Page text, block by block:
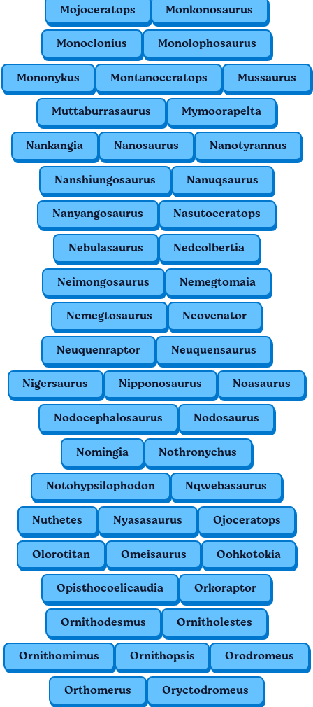
Mojoceratops Monkonosaurus
Monoclonius Monolophosaurus
Mononykus Montanoceratops Mussaurus
Muttaburrasaurus Mymoorapelta
Nankangia Nanosaurus Nanotyrannus
Nanshiungosaurus Nanuqsaurus
Nanyangosaurus Nasutoceratops
Nebulasaurus Nedcolbertia
Neimongosaurus Nemegtomaia
Nemegtosaurus Neovenator
Neuquenraptor Neuquensaurus
Nigersaurus Nipponosaurus Noasaurus
Nodocephalosaurus Nodosaurus
Nomingia Nothronychus
Notohypsilophodon Nqwebasaurus
Nuthetes Nyasasaurus Ojoceratops
Olorotitan Omeisaurus Oohkotokia
Opisthocoelicaudia Orkoraptor
Ornithodesmus Ornitholestes
Ornithomimus Ornithopsis Orodromeus
Orthomerus Oryctodromeus